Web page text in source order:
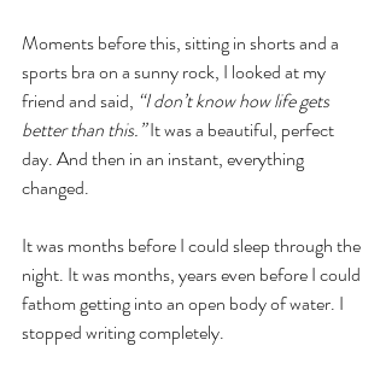
Moments before this, sitting in shorts and a
sports bra on a sunny rock, I looked at my
friend and said, “I don’t know how life gets
better than this.” It was a beautiful, perfect
day. And then in an instant, everything
changed.
It was months before I could sleep through the
night. It was months, years even before I could
fathom getting into an open body of water. I
stopped writing completely.